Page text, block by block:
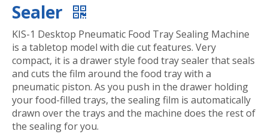
Sealer
KIS-1 Desktop Pneumatic Food Tray Sealing Machine
is a tabletop model with die cut features. Very
compact, it is a drawer style food tray sealer that seals
and cuts the film around the food tray with a
pneumatic piston. As you push in the drawer holding
your food-filled trays, the sealing film is automatically
drawn over the trays and the machine does the rest of
the sealing for you.